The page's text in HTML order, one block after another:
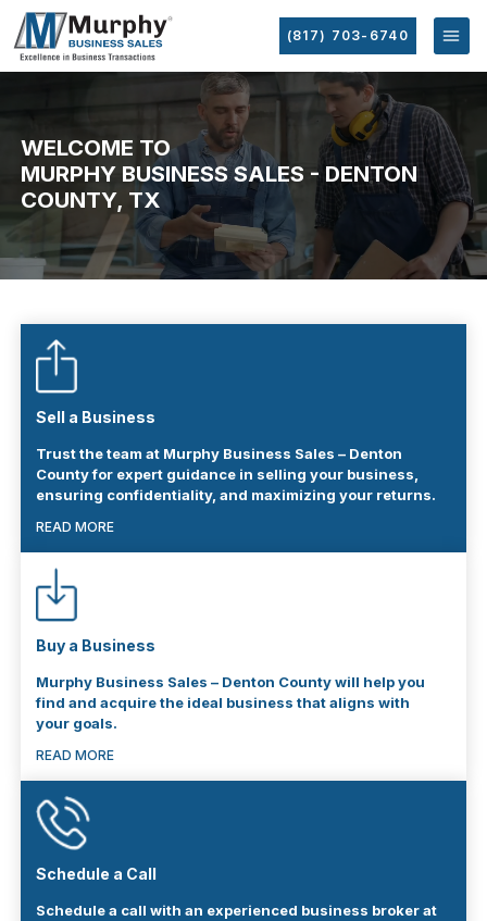
(817) 703-6740
WELCOME TO
MURPHY BUSINESS SALES - DENTON
COUNTY, TX
Sell a Business
Trust the team at Murphy Business Sales – Denton
County for expert guidance in selling your business,
ensuring confidentiality, and maximizing your returns.
READ MORE
Buy a Business
Murphy Business Sales – Denton County will help you
find and acquire the ideal business that aligns with
your goals.
READ MORE
Schedule a Call
Schedule a call with an experienced business broker at